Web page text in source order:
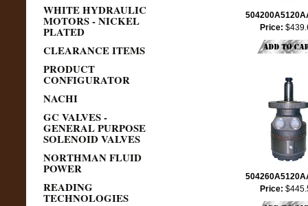
WHITE HYDRAULIC
MOTORS - NICKEL
PLATED
CLEARANCE ITEMS
PRODUCT
CONFIGURATOR
NACHI
GC VALVES -
GENERAL PURPOSE
SOLENOID VALVES
NORTHMAN FLUID
POWER
READING
TECHNOLOGIES
Price:
Price: